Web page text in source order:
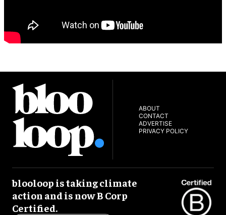
ABOUT
CONTACT
ADVERTISE
PRIVACY POLICY
blooloop is taking climate
action and is now B Corp
Certified.